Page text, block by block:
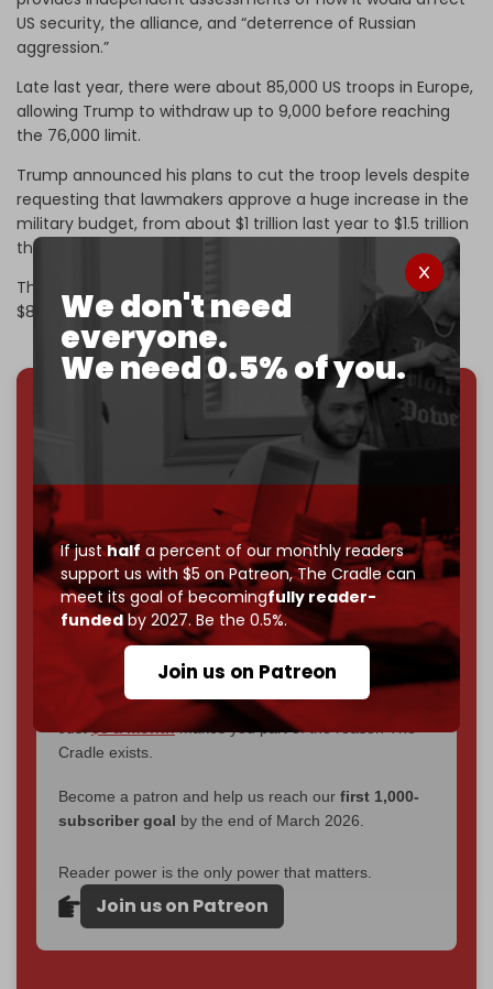
We don't need
everyone.
We need 0.5% of you.
If justhalf a percent of our monthly readers
support us with $5 on Patreon,The Cradle can
meet its goal of becomingfully reader-
fundedby 2027. Be the 0.5%.
Join us on Patreon
US security, the alliance, and “deterrence of Russian
aggression.”
Late last year, there were about 85,000 US troops ​in Europe,
allowing Trump to withdraw up to 9,000 before reaching
the 76,000 limit.
Trump announced his plans to cut the troop levels despite
requesting that lawmakers approve a huge increase in the
military budget, from about $1 trillion last year to $1.5 trillion
this year.
The Pentagon is also expected to ​soon ask Congress for
$80 to $200 billion more to fund the war on Iran.
We've hit one million monthly readers — even
censorship, DDOS attacks, and war.
You've had access to everything:
30k+ articles,
interviews, investigations, maps, infographics
without a single paywall.
Now it's time to choose what kind of media survives:
corporate, orindependent? The Cradle needs to
becomecompletely reader funded by December
– and we need only 5,000 Patronsto reach that
If you believe in media that can't be bought, prove it.
Just$5 a month makes you part of the reason The
Cradle exists.
Become a patron and help us reach our first 1,000-
subscriber goal by the end of March 2026.
Reader power is the only power that matters.
Join us on Patreon